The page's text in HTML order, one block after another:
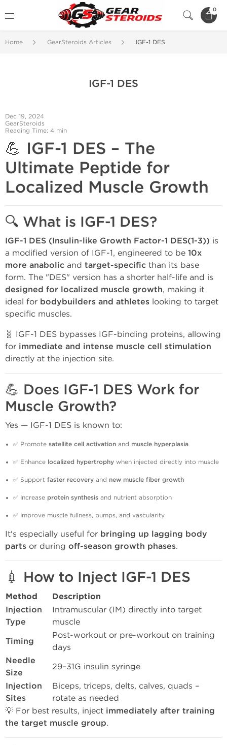
0
Home GearSteroids Articles IGF-1 DES
IGF-1 DES
Dec 19, 2024
GearSteroids
Reading Time: 4 min
💪 IGF-1 DES – The
Ultimate Peptide for
Localized Muscle Growth
🔍 What is IGF-1 DES?
IGF-1 DES (Insulin-like Growth Factor-1 DES(1-3)) is
a modified version of IGF-1, engineered to be 10x
more anabolic and target-specific than its base
form. The "DES" version has a shorter half-life and is
designed for localized muscle growth, making it
ideal for bodybuilders and athletes looking to target
specific muscles.
🧬 IGF-1 DES bypasses IGF-binding proteins, allowing
for immediate and intense muscle cell stimulation
directly at the injection site.
💪 Does IGF-1 DES Work for
Muscle Growth?
Yes — IGF-1 DES is known to:
✅ Promote satellite cell activation and muscle hyperplasia
✅ Enhance localized hypertrophy when injected directly into muscle
✅ Support faster recovery and new muscle fiber growth
✅ Increase protein synthesis and nutrient absorption
✅ Improve muscle fullness, pumps, and vascularity
It's especially useful for bringing up lagging body
parts or during off-season growth phases.
💉 How to Inject IGF-1 DES
Method
Description
Injection
Type
Intramuscular (IM) directly into target
muscle
Timing
Post-workout or pre-workout on training
days
Needle
Size
29–31G insulin syringe
Injection
Sites
Biceps, triceps, delts, calves, quads –
rotate as needed
💡 For best results, inject immediately after training
the target muscle group.